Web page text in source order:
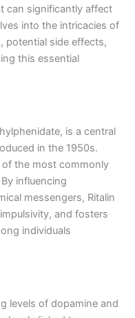
can significantly affect
into the intricacies of
potential side effects,
this essential
is a central
in the 1950s.
of the most commonly
influencing
messengers, Ritalin
and fosters
individuals
levels of dopamine and